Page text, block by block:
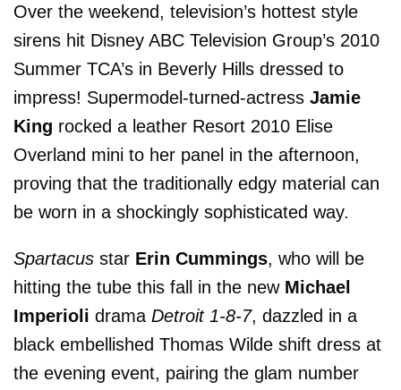
Over the weekend, television’s hottest style
sirens hit Disney ABC Television Group’s 2010
Summer TCA’s in Beverly Hills dressed to
impress! Supermodel-turned-actress Jamie
King rocked a leather Resort 2010 Elise
Overland mini to her panel in the afternoon,
proving that the traditionally edgy material can
be worn in a shockingly sophisticated way.
Spartacus star Erin Cummings, who will be
hitting the tube this fall in the new Michael
Imperioli drama Detroit 1-8-7, dazzled in a
black embellished Thomas Wilde shift dress at
the evening event, pairing the glam number